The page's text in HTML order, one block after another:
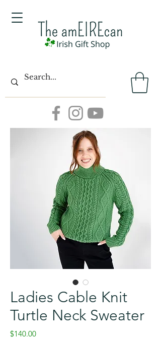
Ladies Cable Knit
Turtle Neck Sweater
$140.00Price